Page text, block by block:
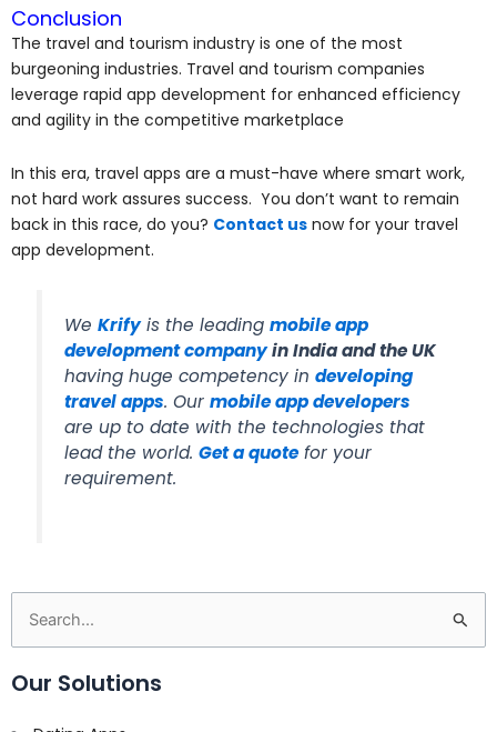
Conclusion
The travel and tourism industry is one of the most
burgeoning industries. Travel and tourism companies
leverage rapid app development for enhanced efficiency
and agility in the competitive marketplace
In this era, travel apps are a must-have where smart work,
not hard work assures success. You don’t want to remain
back in this race, do you? Contact us now for your travel
app development.
WeKrify is the leadingmobile app
development companyin India and the UK
having huge competency indeveloping
travel apps. Ourmobile app developers
are up to date with the technologies that
lead the world.Get a quotefor your
requirement.
Search
for:
Our Solutions